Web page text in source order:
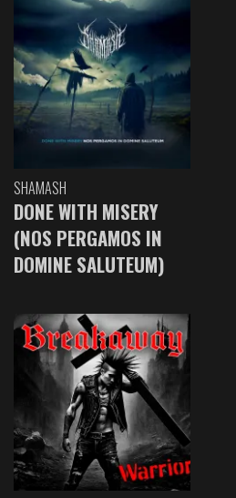
SHAMASH
DONE WITH MISERY
(NOS PERGAMOS IN
DOMINE SALUTEUM)